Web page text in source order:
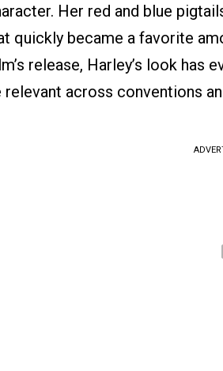
Her red and blue
quickly became a favorite
release, Harley’s look has
across conventions